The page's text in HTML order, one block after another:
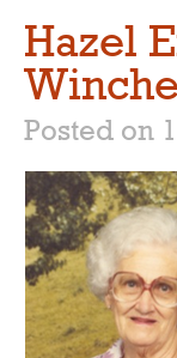
Hazel
Posted on